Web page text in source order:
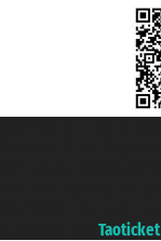
Taoticket